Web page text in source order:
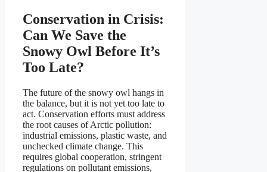
Conservation in Crisis:
Can We Save the
Snowy Owl Before It’s
Too Late?
The future of the snowy owl hangs in
the balance, but it is not yet too late to
act. Conservation efforts must address
the root causes of Arctic pollution:
industrial emissions, plastic waste, and
unchecked climate change. This
requires global cooperation, stringent
regulations on pollutant emissions,